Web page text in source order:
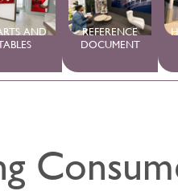
AND
REFERENCE
DOCUMENT